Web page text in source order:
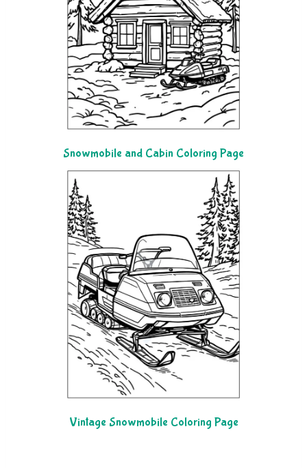
Snowmobile and Cabin Coloring Page
Vintage Snowmobile Coloring Page